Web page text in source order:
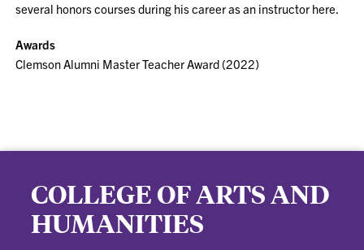
several honors courses during his career as an instructor here.
Awards
Clemson Alumni Master Teacher Award (2022)
COLLEGE OF ARTS AND
HUMANITIES